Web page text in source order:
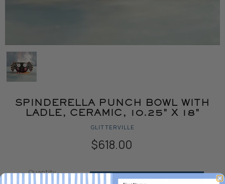
SPINDERELLA PUNCH BOWL WITH
LADLE, CERAMIC, 10.25" X 18"
GLITTERVILLE
$618.00
Quantity
ADD TO CART